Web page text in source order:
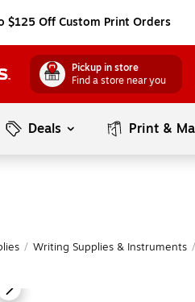
$125 Off Custom Print Orders
Pickup in store
Find a store near you
Deals Print &
/ Writing Supplies & Instruments /